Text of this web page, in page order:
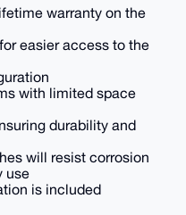
warranty on the
easier access to the
with limited space
durability and
will resist corrosion
use
is included